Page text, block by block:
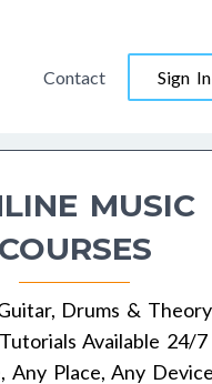
Contact Sign In
MUSIC
COURSES
Drums & Theory
Available 24/7
Any Place, Any Device